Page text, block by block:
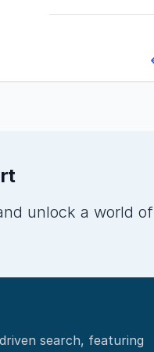
unlock a world of
search, featuring